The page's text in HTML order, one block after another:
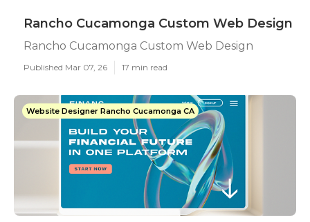
Rancho Cucamonga Custom Web Design
Rancho Cucamonga Custom Web Design
Published Mar 07, 26 17 min read
Website Designer Rancho Cucamonga CA